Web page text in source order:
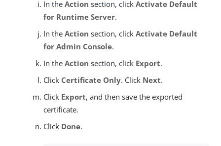
In the Action section, click Activate Default
for Runtime Server.
In the Action section, click Activate Default
for Admin Console.
In the Action section, click Export.
Click Certificate Only. Click Next.
Click Export, and then save the exported
certificate.
Click Done.